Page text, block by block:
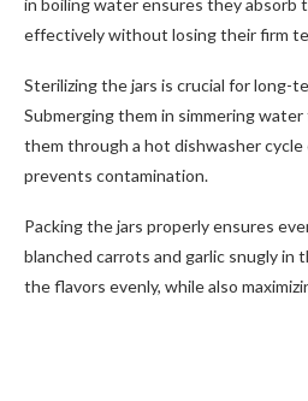
in boiling water ensures they absorb
effectively without losing their firm
Sterilizing the jars is crucial for long-
Submerging them in simmering
them through a hot dishwasher cycle
prevents contamination.
Packing the jars properly ensures
blanched carrots and garlic snugly in
the flavors evenly, while also